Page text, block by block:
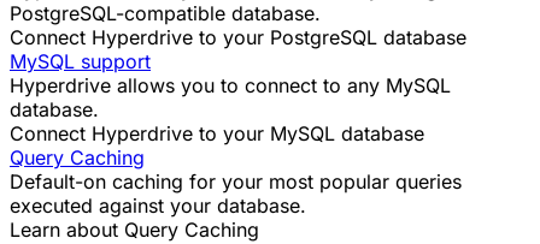
PostgreSQL-compatible database.
Connect Hyperdrive to your PostgreSQL database
MySQL support
Hyperdrive allows you to connect to any MySQL
database.
Connect Hyperdrive to your MySQL database
Query Caching
Default-on caching for your most popular queries
executed against your database.
Learn about Query Caching